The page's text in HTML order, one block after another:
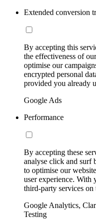
Extended conversion
By accepting this
the effectiveness of
optimise our
encrypted personal
provided you already
Google Ads
Performance
By accepting these
analyse click and surf
to optimise our
user experience. With
third-party services on
Google Analytics,
Testing